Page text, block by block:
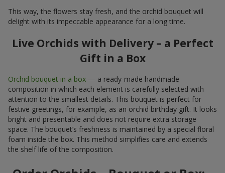
This way, the flowers stay fresh, and the orchid bouquet will
delight with its impeccable appearance for a long time.
Live Orchids with Delivery – a Perfect
Gift in a Box
Orchid bouquet in a box — a ready-made handmade
composition in which each element is carefully selected with
attention to the smallest details. This bouquet is perfect for
festive greetings, for example, as an orchid birthday gift. It looks
bright and presentable and does not require extra storage
space. The bouquet’s freshness is maintained by a special floral
foam inside the box. This method simplifies care and extends
the shelf life of the composition.